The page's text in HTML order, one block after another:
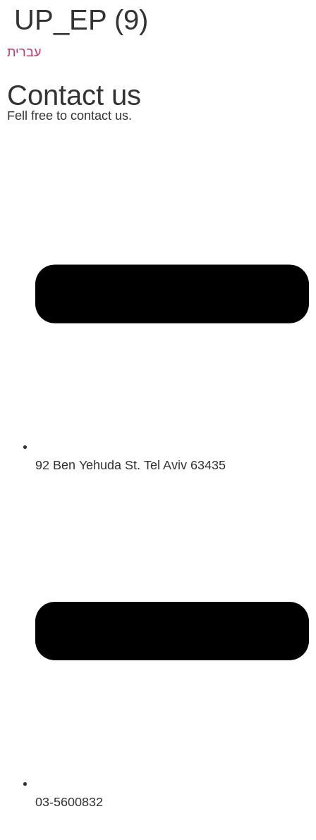
עברית
UP_EP (9)
Contact us
Fell free to contact us.
92 Ben Yehuda St. Tel Aviv 63435
03-5600832